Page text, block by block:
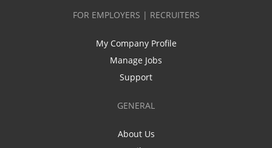
FOR EMPLOYERS | RECRUITERS
My Company Profile
Manage Jobs
Support
GENERAL
About Us